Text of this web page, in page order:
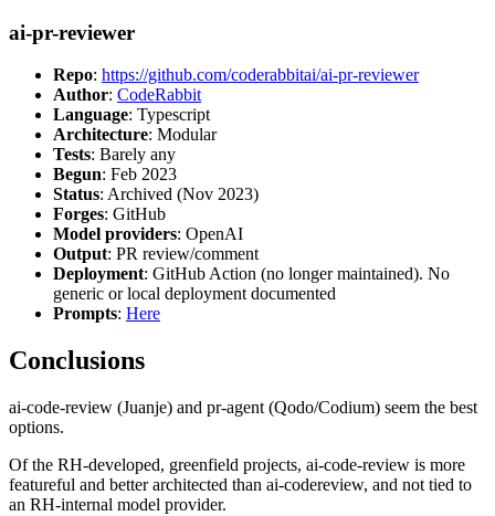
ai-pr-reviewer
Repo: https://github.com/coderabbitai/ai-pr-reviewer
Author: CodeRabbit
Language: Typescript
Architecture: Modular
Tests: Barely any
Begun: Feb 2023
Status: Archived (Nov 2023)
Forges: GitHub
Model providers: OpenAI
Output: PR review/comment
Deployment: GitHub Action (no longer maintained). No
generic or local deployment documented
Prompts: Here
Conclusions
ai-code-review (Juanje) and pr-agent (Qodo/Codium) seem the best
options.
Of the RH-developed, greenfield projects, ai-code-review is more
featureful and better architected than ai-codereview, and not tied to
an RH-internal model provider.